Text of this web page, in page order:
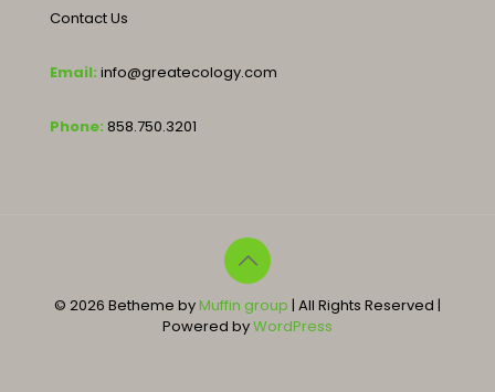
Contact Us
Email: info@greatecology.com
Phone: 858.750.3201
© 2026 Betheme byMuffin group | All Rights Reserved |
Powered byWordPress